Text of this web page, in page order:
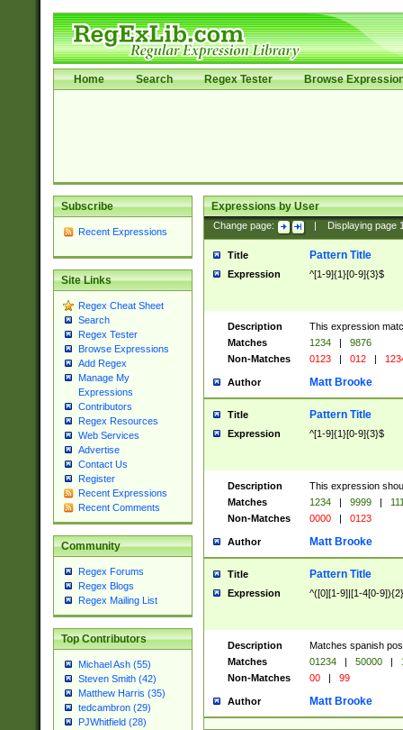
Home Search Regex Tester Browse
Subscribe
Recent Expressions
Site Links
Regex Cheat Sheet
Search
Regex Tester
Browse Expressions
Add Regex
Manage My
Expressions
Contributors
Regex Resources
Web Services
Advertise
Contact Us
Register
Recent Expressions
Recent Comments
Community
Regex Forums
Regex Blogs
Regex Mailing List
Top Contributors
Michael Ash (55)
Steven Smith (42)
Matthew Harris (35)
tedcambron (29)
PJWhitfield (28)
Expressions by User
Change page: Displaying page
Title Pattern Title
Expression ^[1-9]{1}[0-9]{3}$
Description
This expression
Matches
1234 |
9876
Non-Matches
0123 | 012 |
Author Matt Brooke
Title Pattern Title
Expression ^[1-9]{1}[0-9]{3}$
Description
This expression
Matches
1234 | 9999 |
Non-Matches
0000 | 0123
Author Matt Brooke
Title Pattern Title
Expression ^([0][1-9]|[1-4[0-
Description
Matches spanish
Matches
01234 | 50000 |
Non-Matches
00 | 99
Author Matt Brooke